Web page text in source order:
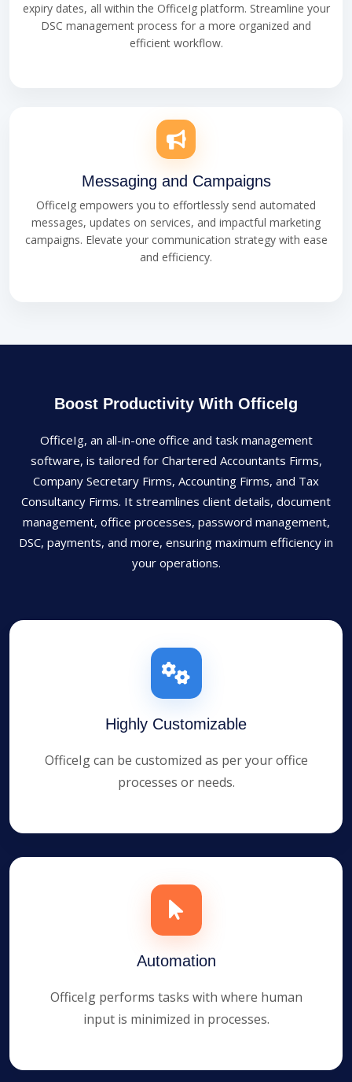
expiry dates, all within the OfficeIg platform. Streamline your
DSC management process for a more organized and
efficient workflow.
Messaging and Campaigns
OfficeIg empowers you to effortlessly send automated
messages, updates on services, and impactful marketing
campaigns. Elevate your communication strategy with ease
and efficiency.
Boost Productivity With OfficeIg
OfficeIg, an all-in-one office and task management
software, is tailored for Chartered Accountants Firms,
Company Secretary Firms, Accounting Firms, and Tax
Consultancy Firms. It streamlines client details, document
management, office processes, password management,
DSC, payments, and more, ensuring maximum efficiency in
your operations.
Highly Customizable
OfficeIg can be customized as per your office
processes or needs.
Automation
OfficeIg performs tasks with where human
input is minimized in processes.